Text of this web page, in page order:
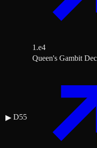
1.e4
▶ D55
Queen's Gambit